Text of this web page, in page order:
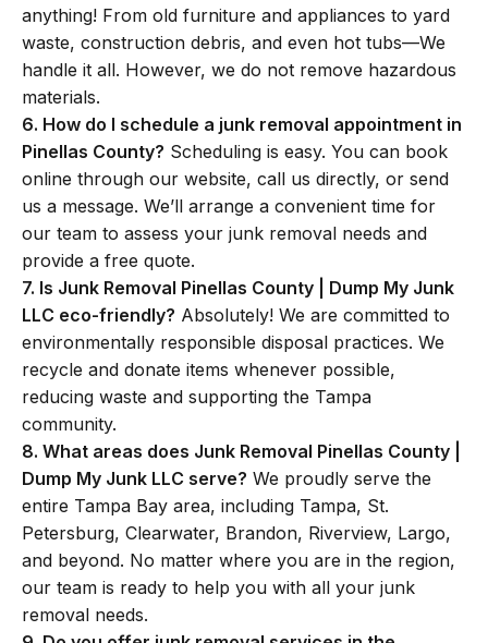
anything! From old furniture and appliances to yard
waste, construction debris, and even hot tubs—We
handle it all. However, we do not remove hazardous
materials.
6. How do I schedule a junk removal appointment in
Pinellas County? Scheduling is easy. You can book
online through our website, call us directly, or send
us a message. We’ll arrange a convenient time for
our team to assess your junk removal needs and
provide a free quote.
7. Is Junk Removal Pinellas County | Dump My Junk
LLC eco-friendly? Absolutely! We are committed to
environmentally responsible disposal practices. We
recycle and donate items whenever possible,
reducing waste and supporting the Tampa
community.
8. What areas does Junk Removal Pinellas County |
Dump My Junk LLC serve? We proudly serve the
entire Tampa Bay area, including Tampa, St.
Petersburg, Clearwater, Brandon, Riverview, Largo,
and beyond. No matter where you are in the region,
our team is ready to help you with all your junk
removal needs.